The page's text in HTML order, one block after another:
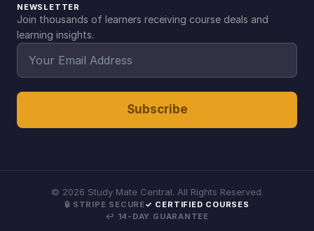
NEWSLETTER
Join thousands of learners receiving course deals and
learning insights.
Subscribe
© 2026 Study Mate Central. All Rights Reserved.
🔒 STRIPE SECURE✓ CERTIFIED COURSES
↩ 14-DAY GUARANTEE